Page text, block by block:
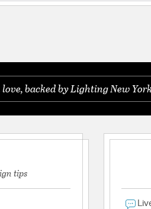
backed by Lighting New
tips